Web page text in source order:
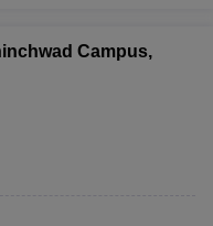
Campus,